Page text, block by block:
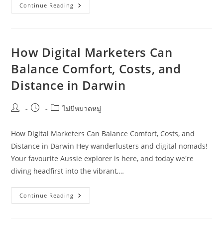
Continue Reading The
Sunshine
Travel
Planning
SMEs
How Digital Marketers Can
Balance Comfort, Costs, and
Distance in Darwin
Post
Post
Postไม่มีหมวดหมู่
How Digital Marketers Can Balance Comfort, Costs, and
Distance in Darwin Hey wanderlusters and digital nomads!
Your favourite Aussie explorer is here, and today we're
diving headfirst into the vibrant,…
Continue Reading How
Digital